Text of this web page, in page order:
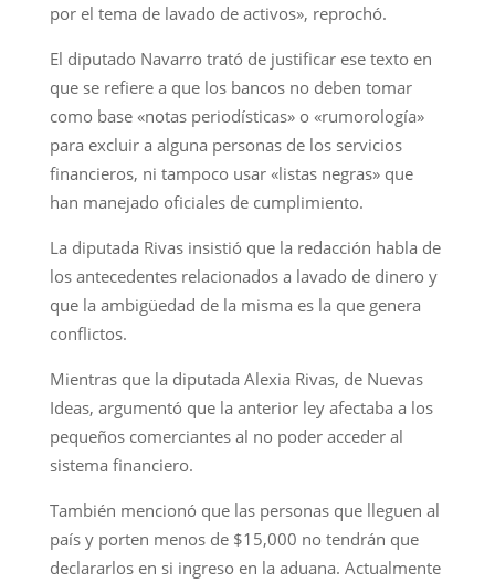
por el tema de lavado de activos», reprochó.
El diputado Navarro trató de justificar ese texto en
que se refiere a que los bancos no deben tomar
como base «notas periodísticas» o «rumorología»
para excluir a alguna personas de los servicios
financieros, ni tampoco usar «listas negras» que
han manejado oficiales de cumplimiento.
La diputada Rivas insistió que la redacción habla de
los antecedentes relacionados a lavado de dinero y
que la ambigüedad de la misma es la que genera
conflictos.
Mientras que la diputada Alexia Rivas, de Nuevas
Ideas, argumentó que la anterior ley afectaba a los
pequeños comerciantes al no poder acceder al
sistema financiero.
También mencionó que las personas que lleguen al
país y porten menos de $15,000 no tendrán que
declararlos en si ingreso en la aduana. Actualmente